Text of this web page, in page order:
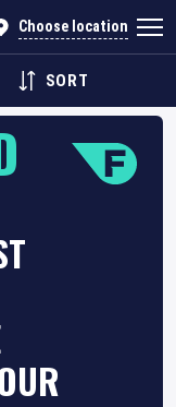
Choose location
SORT